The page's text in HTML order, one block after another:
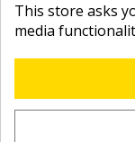
This store asks
media